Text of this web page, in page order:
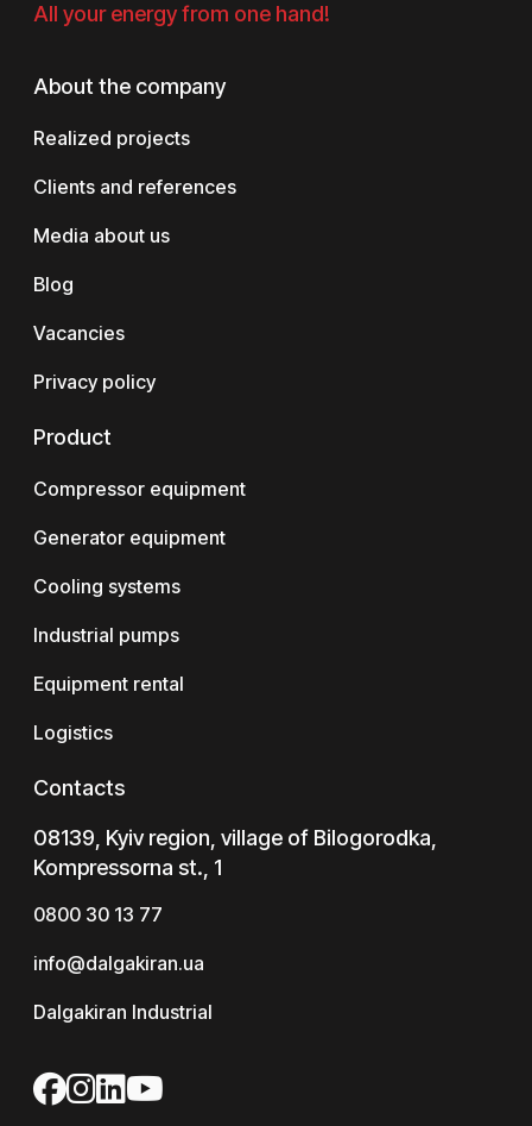
All your energy from one hand!
About the company
Realized projects
Clients and references
Media about us
Blog
Vacancies
Privacy policy
Product
Compressor equipment
Generator equipment
Cooling systems
Industrial pumps
Equipment rental
Logistics
Contacts
08139, Kyiv region, village of Bilogorodka,
Kompressorna st., 1
0800 30 13 77
info@dalgakiran.ua
Dalgakiran Industrial